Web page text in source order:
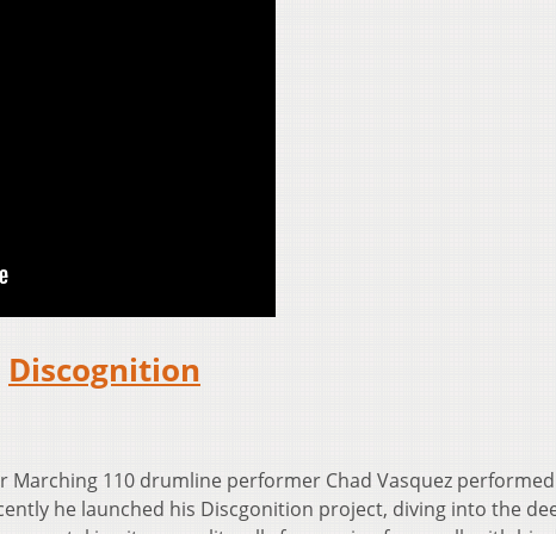
Discognition
110 drumline performer Chad Vasquez
he launched his Discgonition project, diving into the